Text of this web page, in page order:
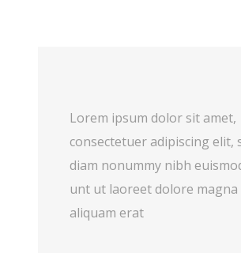
Lorem ipsum dolor sit amet,
consectetuer adipiscing elit,
diam nonummy nibh
unt ut laoreet dolore magna
aliquam erat